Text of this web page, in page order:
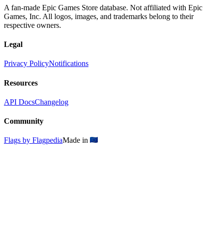
A fan-made Epic Games Store database. Not affiliated with Epic
Games, Inc. All logos, images, and trademarks belong to their
respective owners.
Legal
Privacy PolicyNotifications
Resources
API DocsChangelog
Community
Flags by FlagpediaMade in